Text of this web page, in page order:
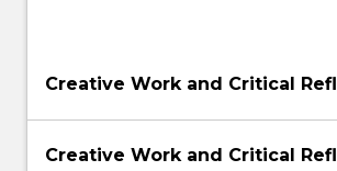
Creative Work and Critical
Creative Work and Critical